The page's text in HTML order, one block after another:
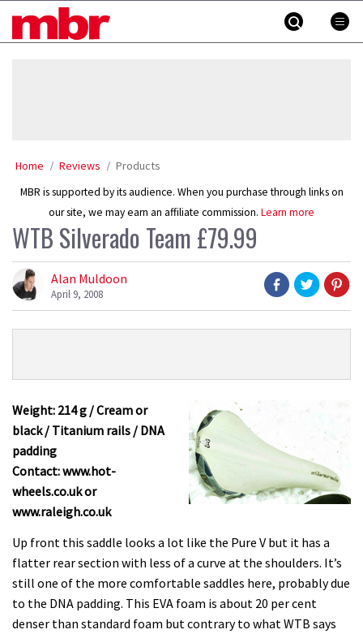
MBR
Home Reviews Products
MBR is supported by its audience. When you purchase through links on
our site, we may earn an affiliate commission. Learn more
WTB Silverado Team £79.99
Alan Muldoon
April 9, 2008
Overview
Silverado
Team
£79.99
Weight: 214 g / Cream or
black / Titanium rails / DNA
padding
Contact: www.hot-
wheels.co.uk or
www.raleigh.co.uk
Up front this saddle looks a lot like the Pure V but it has a
flatter rear section with less of a curve at the shoulders. It’s
still one of the more comfortable saddles here, probably due
to the DNA padding. This EVA foam is about 20 per cent
denser than standard foam but contrary to what WTB says